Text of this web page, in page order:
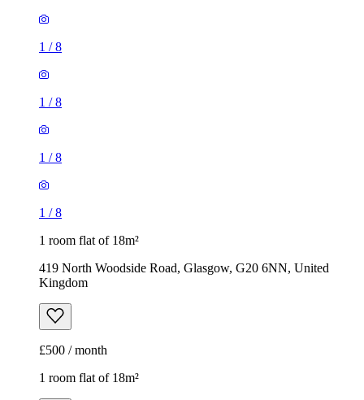
1 /8
1 /8
1 /8
1 /8
1 room flat of 18m²
419 North Woodside Road, Glasgow, G20 6NN, United
Kingdom
£500 / month
1 room flat of 18m²